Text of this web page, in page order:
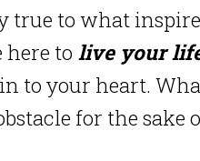
true to what
here to live your
to your heart.
for the sake